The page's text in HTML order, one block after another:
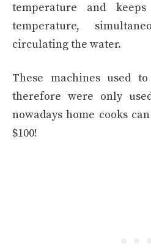
temperature and
temperature,
circulating the water.
These machines used
therefore were only
nowadays home cooks
$100!